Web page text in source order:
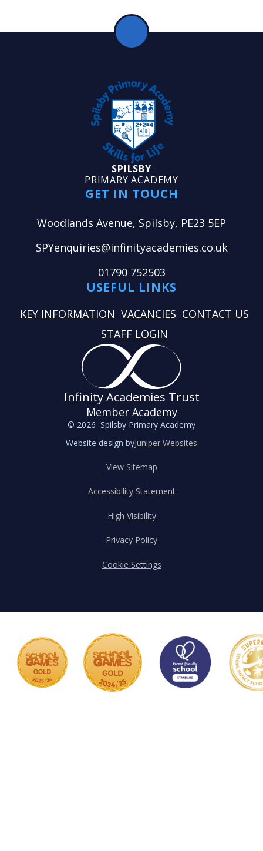
SPILSBY
PRIMARY ACADEMY
GET IN TOUCH
Woodlands Avenue, Spilsby, PE23 5EP
SPYenquiries@infinityacademies.co.uk
01790 752503
USEFUL LINKS
KEY INFORMATION VACANCIES CONTACT US
STAFF LOGIN
Infinity Academies Trust
Member Academy
© 2026 Spilsby Primary Academy
Website design byJuniper Websites
View Sitemap
Accessibility Statement
High Visibility
Privacy Policy
Cookie Settings